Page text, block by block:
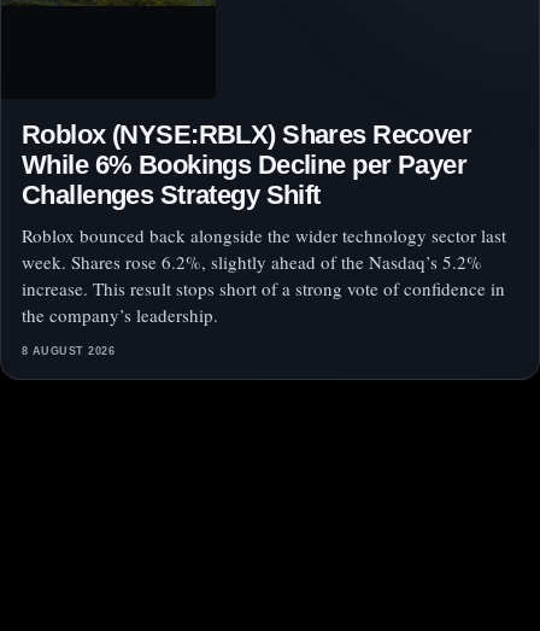
Roblox (NYSE:RBLX) Shares Recover
While 6% Bookings Decline per Payer
Challenges Strategy Shift
Roblox bounced back alongside the wider technology sector last
week. Shares rose 6.2%, slightly ahead of the Nasdaq’s 5.2%
increase. This result stops short of a strong vote of confidence in
the company’s leadership.
8 AUGUST 2026